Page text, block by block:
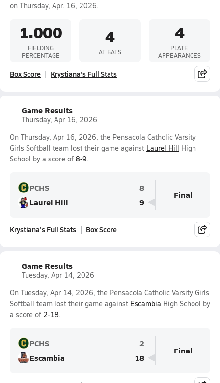
on Thursday, Apr. 16, 2026.
1.000
FIELDING
PERCENTAGE
4
AT BATS
4
PLATE
APPEARANCES
Box Score Krystiana's Full Stats
Game Results
Thursday, Apr 16, 2026
On Thursday, Apr 16, 2026, the Pensacola Catholic Varsity
Girls Softball team lost their game against Laurel Hill High
School by a score of 8-9.
PCHS
8
Laurel Hill
9
Final
Krystiana's Full Stats Box Score
Game Results
Tuesday, Apr 14, 2026
On Tuesday, Apr 14, 2026, the Pensacola Catholic Varsity Girls
Softball team lost their game against Escambia High School by
a score of 2-18.
PCHS
2
Escambia
18
Final